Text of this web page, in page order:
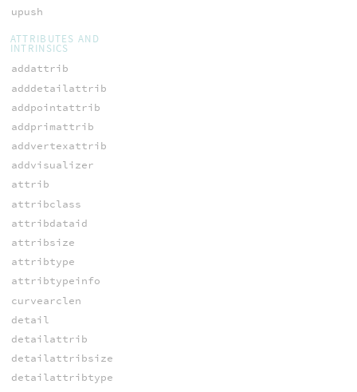
upush
ATTRIBUTES AND
INTRINSICS
addattrib
adddetailattrib
addpointattrib
addprimattrib
addvertexattrib
addvisualizer
attrib
attribclass
attribdataid
attribsize
attribtype
attribtypeinfo
curvearclen
detail
detailattrib
detailattribsize
detailattribtype